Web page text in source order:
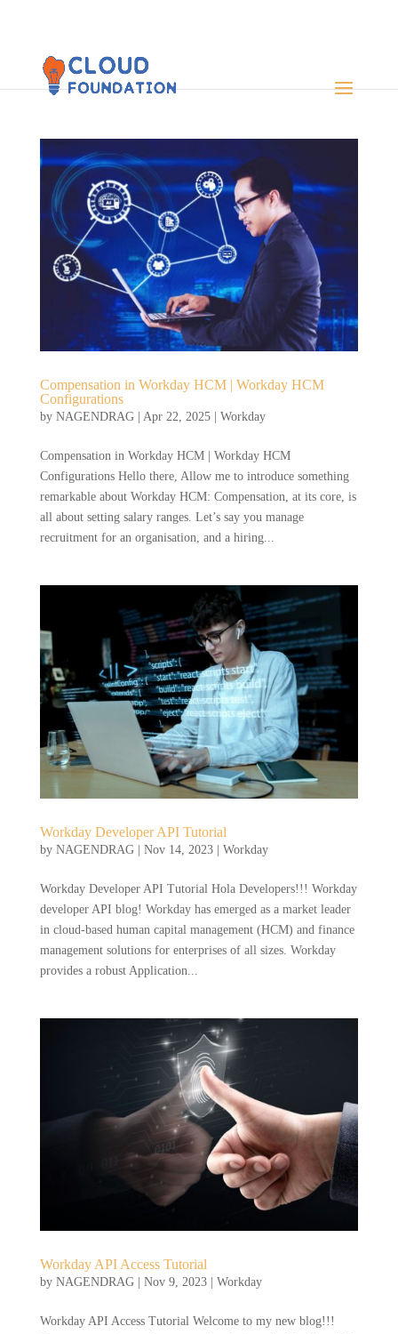
Compensation in Workday HCM | Workday HCM
Configurations
by NAGENDRAG| Apr 22, 2025| Workday
Compensation in Workday HCM | Workday HCM
Configurations Hello there, Allow me to introduce something
remarkable about Workday HCM: Compensation, at its core, is
all about setting salary ranges. Let’s say you manage
recruitment for an organisation, and a hiring...
Workday Developer API Tutorial
by NAGENDRAG| Nov 14, 2023| Workday
Workday Developer API Tutorial Hola Developers!!! Workday
developer API blog! Workday has emerged as a market leader
in cloud-based human capital management (HCM) and finance
management solutions for enterprises of all sizes. Workday
provides a robust Application...
Workday API Access Tutorial
by NAGENDRAG| Nov 9, 2023| Workday
Workday API Access Tutorial Welcome to my new blog!!!